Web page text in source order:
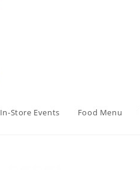
In-Store Events Food Menu